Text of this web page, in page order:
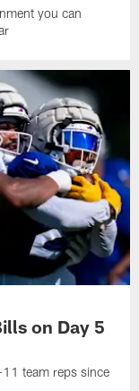
you can
on Day 5
team reps since